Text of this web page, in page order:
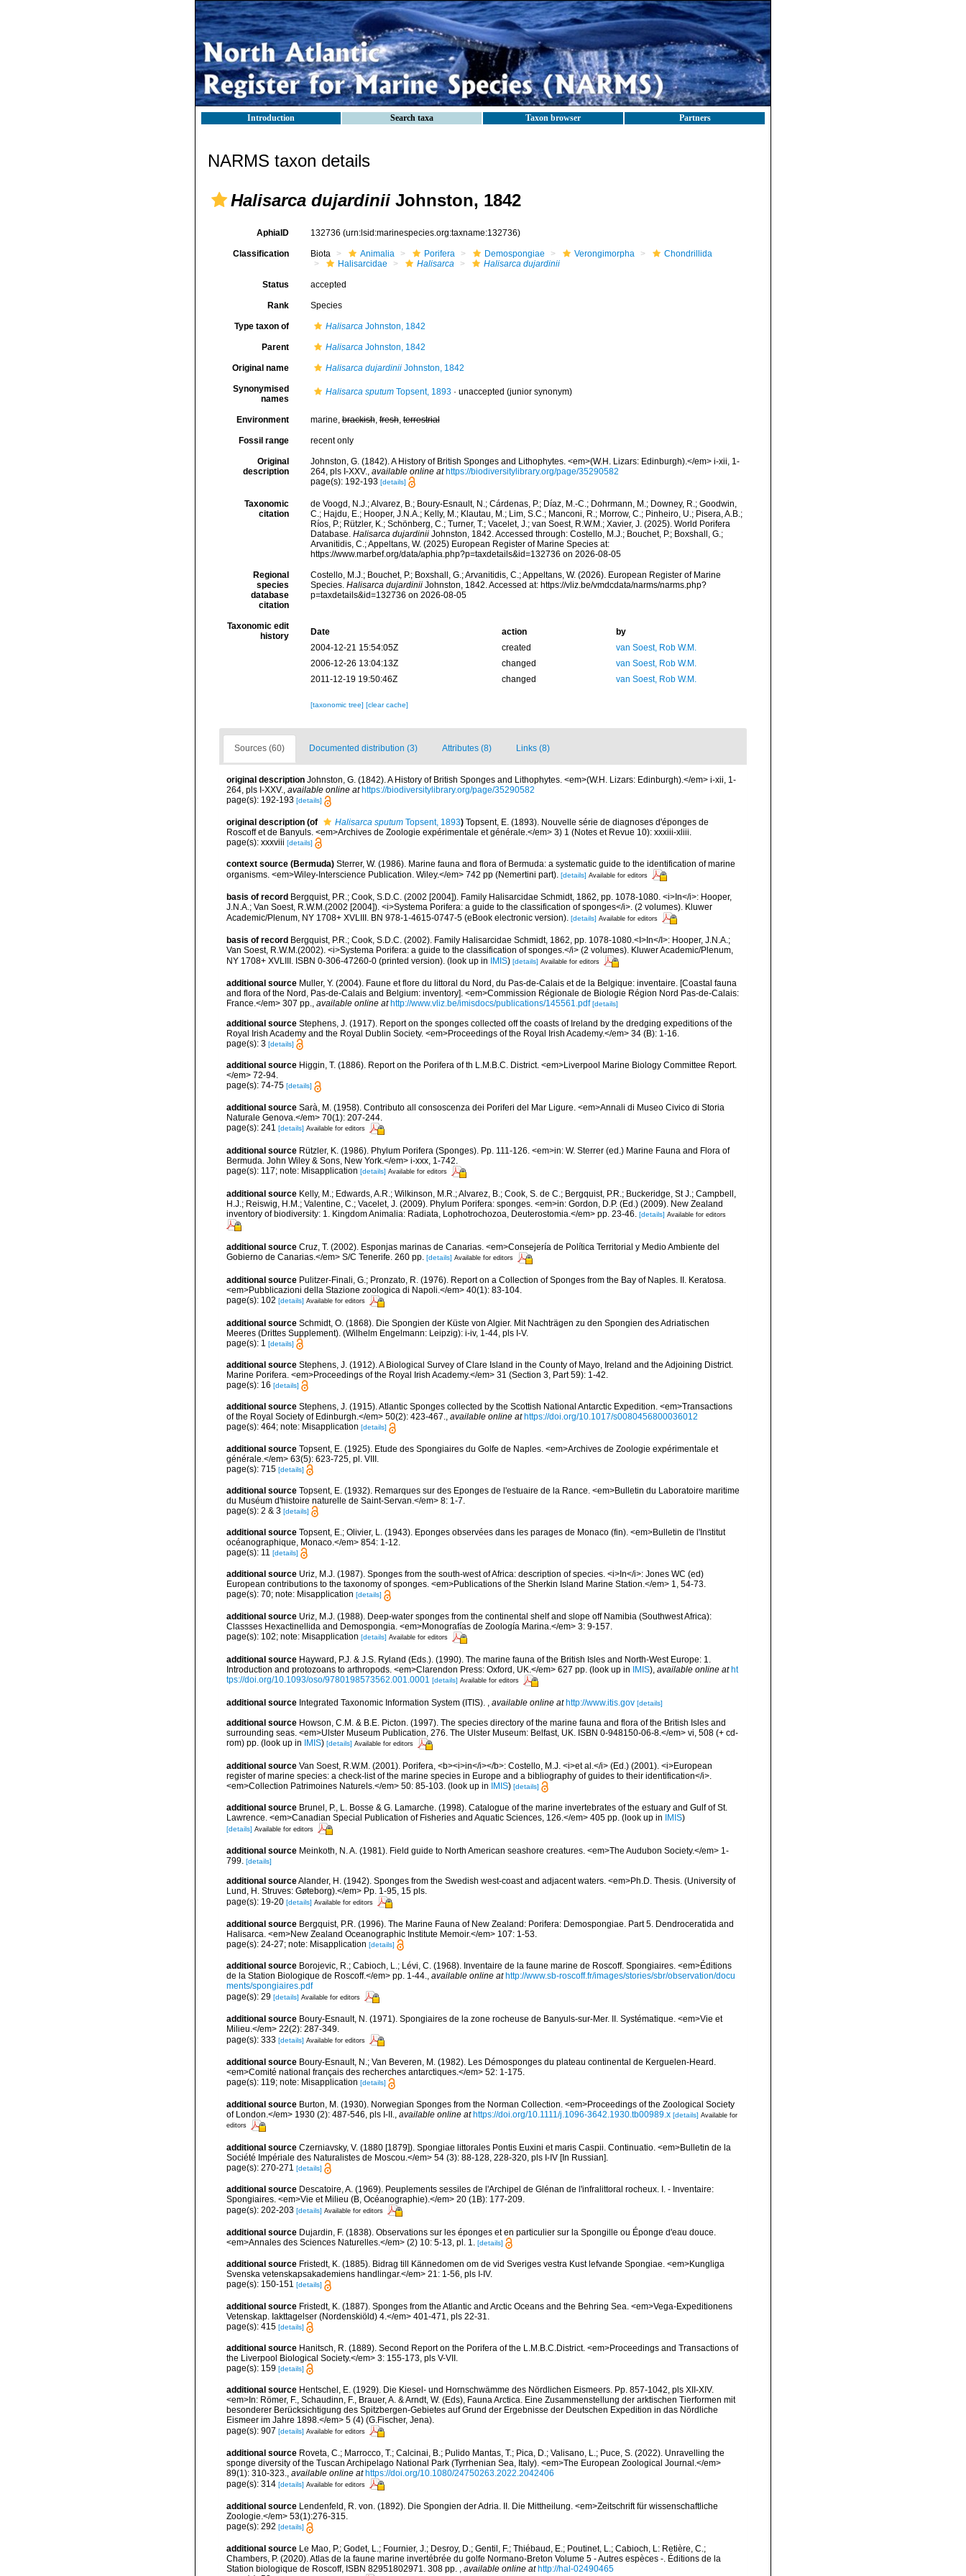
Introduction Search taxa Taxon browser Partners
NARMS taxon details
Halisarca dujardinii Johnston, 1842
AphiaID 132736 (urn:lsid:marinespecies.org:taxname:132736)
Classification Biota Animalia Porifera Demospongiae Verongimorpha
Chondrillida
Halisarcidae
Halisarca Halisarca dujardinii
Status accepted
Rank Species
Type taxon of HalisarcaJohnston, 1842
Parent HalisarcaJohnston, 1842
Original name Halisarca dujardiniiJohnston, 1842
Synonymised
names
Halisarca sputumTopsent, 1893· unaccepted (junior synonym)
Environment marine,brackish,fresh,terrestrial
Fossil range recent only
Original
description
Johnston, G. (1842). A History of British Sponges and Lithophytes. <em>(W.H. Lizars: Edinburgh).</em> i-xii, 1-
264, pls I-XXV., available online at https://biodiversitylibrary.org/page/35290582
page(s): 192-193 [details]
Taxonomic
citation
de Voogd, N.J.; Alvarez, B.; Boury-Esnault, N.; Cárdenas, P.; Díaz, M.-C.; Dohrmann, M.; Downey, R.; Goodwin,
C.; Hajdu, E.; Hooper, J.N.A.; Kelly, M.; Klautau, M.; Lim, S.C.; Manconi, R.; Morrow, C.; Pinheiro, U.; Pisera, A.B.;
Ríos, P.; Rützler, K.; Schönberg, C.; Turner, T.; Vacelet, J.; van Soest, R.W.M.; Xavier, J. (2025). World Porifera
Database. Halisarca dujardiniiJohnston, 1842. Accessed through: Costello, M.J.; Bouchet, P.; Boxshall, G.;
Arvanitidis, C.; Appeltans, W. (2025) European Register of Marine Species at:
https://www.marbef.org/data/aphia.php?p=taxdetails&id=132736 on 2026-08-05
Regional
species
database
citation
Costello, M.J.; Bouchet, P.; Boxshall, G.; Arvanitidis, C.; Appeltans, W. (2026). European Register of Marine
Species. Halisarca dujardiniiJohnston, 1842. Accessed at: https://vliz.be/vmdcdata/narms/narms.php?
p=taxdetails&id=132736 on 2026-08-05
Taxonomic edit
history
Date action
by
2004-12-21 15:54:05Z
created
van Soest, Rob W.M.
2006-12-26 13:04:13Z
changed
van Soest, Rob W.M.
2011-12-19 19:50:46Z
changed van Soest, Rob W.M.
[taxonomic tree] [clear cache]
Sources (60) Documented distribution (3) Attributes (8) Links (8)
original description Johnston, G. (1842). A History of British Sponges and Lithophytes. <em>(W.H. Lizars: Edinburgh).</em> i-xii, 1-
264, pls I-XXV., available online at https://biodiversitylibrary.org/page/35290582
page(s): 192-193 [details]
original description (of Halisarca sputum Topsent, 1893) Topsent, E. (1893). Nouvelle série de diagnoses d'éponges de
Roscoff et de Banyuls. <em>Archives de Zoologie expérimentale et générale.</em> 3) 1 (Notes et Revue 10): xxxiii-xliii.
page(s): xxxviii [details]
context source (Bermuda) Sterrer, W. (1986). Marine fauna and flora of Bermuda: a systematic guide to the identification of marine
organisms. <em>Wiley-Interscience Publication. Wiley.</em> 742 pp (Nemertini part). [details] Available for editors
basis of record Bergquist, P.R.; Cook, S.D.C. (2002 [2004]). Family Halisarcidae Schmidt, 1862, pp. 1078-1080. <i>In</i>: Hooper,
J.N.A.; Van Soest, R.W.M.(2002 [2004]). <i>Systema Porifera: a guide to the classification of sponges</i>. (2 volumes). Kluwer
Academic/Plenum, NY 1708+ XVLIII. BN 978-1-4615-0747-5 (eBook electronic version). [details] Available for editors
basis of record Bergquist, P.R.; Cook, S.D.C. (2002). Family Halisarcidae Schmidt, 1862, pp. 1078-1080.<I>In</I>: Hooper, J.N.A.;
Van Soest, R.W.M.(2002). <i>Systema Porifera: a guide to the classification of sponges.</i> (2 volumes). Kluwer Academic/Plenum,
NY 1708+ XVLIII. ISBN 0-306-47260-0 (printed version). (look up in IMIS) [details] Available for editors
additional source Muller, Y. (2004). Faune et flore du littoral du Nord, du Pas-de-Calais et de la Belgique: inventaire. [Coastal fauna
and flora of the Nord, Pas-de-Calais and Belgium: inventory]. <em>Commission Régionale de Biologie Région Nord Pas-de-Calais:
France.</em> 307 pp., available online at http://www.vliz.be/imisdocs/publications/145561.pdf [details]
additional source Stephens, J. (1917). Report on the sponges collected off the coasts of Ireland by the dredging expeditions of the
Royal Irish Academy and the Royal Dublin Society. <em>Proceedings of the Royal Irish Academy.</em> 34 (B): 1-16.
page(s): 3 [details]
additional source Higgin, T. (1886). Report on the Porifera of th L.M.B.C. District. <em>Liverpool Marine Biology Committee Report.
</em> 72-94.
page(s): 74-75 [details]
additional source Sarà, M. (1958). Contributo all consoscenza dei Poriferi del Mar Ligure. <em>Annali di Museo Civico di Storia
Naturale Genova.</em> 70(1): 207-244.
page(s): 241 [details] Available for editors
additional source Rützler, K. (1986). Phylum Porifera (Sponges). Pp. 111-126. <em>in: W. Sterrer (ed.) Marine Fauna and Flora of
Bermuda. John Wiley & Sons, New York.</em> i-xxx, 1-742.
page(s): 117; note: Misapplication [details] Available for editors
additional source Kelly, M.; Edwards, A.R.; Wilkinson, M.R.; Alvarez, B.; Cook, S. de C.; Bergquist, P.R.; Buckeridge, St J.; Campbell,
H.J.; Reiswig, H.M.; Valentine, C.; Vacelet, J. (2009). Phylum Porifera: sponges. <em>in: Gordon, D.P. (Ed.) (2009). New Zealand
inventory of biodiversity: 1. Kingdom Animalia: Radiata, Lophotrochozoa, Deuterostomia.</em> pp. 23-46.
[details] Available for editors
additional source Cruz, T. (2002). Esponjas marinas de Canarias. <em>Consejería de Política Territorial y Medio Ambiente del
Gobierno de Canarias.</em> S/C Tenerife. 260 pp. [details] Available for editors
additional source Pulitzer-Finali, G.; Pronzato, R. (1976). Report on a Collection of Sponges from the Bay of Naples. II. Keratosa.
<em>Pubblicazioni della Stazione zoologica di Napoli.</em> 40(1): 83-104.
page(s): 102 [details] Available for editors
additional source Schmidt, O. (1868). Die Spongien der Küste von Algier. Mit Nachträgen zu den Spongien des Adriatischen
Meeres (Drittes Supplement). (Wilhelm Engelmann: Leipzig): i-iv, 1-44, pls I-V.
page(s): 1 [details]
additional source Stephens, J. (1912). A Biological Survey of Clare Island in the County of Mayo, Ireland and the Adjoining District.
Marine Porifera. <em>Proceedings of the Royal Irish Academy.</em> 31 (Section 3, Part 59): 1-42.
page(s): 16 [details]
additional source Stephens, J. (1915). Atlantic Sponges collected by the Scottish National Antarctic Expedition. <em>Transactions
of the Royal Society of Edinburgh.</em> 50(2): 423-467., available online at https://doi.org/10.1017/s0080456800036012
page(s): 464; note: Misapplication [details]
additional source Topsent, E. (1925). Etude des Spongiaires du Golfe de Naples. <em>Archives de Zoologie expérimentale et
générale.</em> 63(5): 623-725, pl. VIII.
page(s): 715 [details]
additional source Topsent, E. (1932). Remarques sur des Eponges de l'estuaire de la Rance. <em>Bulletin du Laboratoire maritime
du Muséum d'histoire naturelle de Saint-Servan.</em> 8: 1-7.
page(s): 2 & 3 [details]
additional source Topsent, E.; Olivier, L. (1943). Eponges observées dans les parages de Monaco (fin). <em>Bulletin de l'Institut
océanographique, Monaco.</em> 854: 1-12.
page(s): 11 [details]
additional source Uriz, M.J. (1987). Sponges from the south-west of Africa: description of species. <i>In</i>: Jones WC (ed)
European contributions to the taxonomy of sponges. <em>Publications of the Sherkin Island Marine Station.</em> 1, 54-73.
page(s): 70; note: Misapplication [details]
additional source Uriz, M.J. (1988). Deep-water sponges from the continental shelf and slope off Namibia (Southwest Africa):
Classses Hexactinellida and Demospongia. <em>Monografías de Zoología Marina.</em> 3: 9-157.
page(s): 102; note: Misapplication [details] Available for editors
additional source Hayward, P.J. & J.S. Ryland (Eds.). (1990). The marine fauna of the British Isles and North-West Europe: 1.
Introduction and protozoans to arthropods. <em>Clarendon Press: Oxford, UK.</em> 627 pp. (look up in IMIS), available online at ht
tps://doi.org/10.1093/oso/9780198573562.001.0001 [details] Available for editors
additional source Integrated Taxonomic Information System (ITIS). available online at http://www.itis.gov [details]
additional source Howson, C.M. & B.E. Picton. (1997). The species directory of the marine fauna and flora of the British Isles and
surrounding seas. <em>Ulster Museum Publication, 276. The Ulster Museum: Belfast, UK. ISBN 0-948150-06-8.</em> vi, 508 (+ cd-
rom) pp. (look up in IMIS) [details] Available for editors
additional source Van Soest, R.W.M. (2001). Porifera, <b><i>in</i></b>: Costello, M.J. <i>et al.</i> (Ed.) (2001). <i>European
register of marine species: a check-list of the marine species in Europe and a bibliography of guides to their identification</i>.
<em>Collection Patrimoines Naturels.</em> 50: 85-103. (look up in IMIS) [details]
additional source Brunel, P., L. Bosse & G. Lamarche. (1998). Catalogue of the marine invertebrates of the estuary and Gulf of St.
Lawrence. <em>Canadian Special Publication of Fisheries and Aquatic Sciences, 126.</em> 405 pp. (look up in IMIS)
[details] Available for editors
additional source Meinkoth, N. A. (1981). Field guide to North American seashore creatures. <em>The Audubon Society.</em> 1-
799. [details]
additional sourceAlander, H. (1942). Sponges from the Swedish west-coast and adjacent waters. <em>Ph.D. Thesis. (University of
Lund, H. Struves: Gøteborg).</em> Pp. 1-95, 15 pls.
page(s): 19-20 [details] Available for editors
additional source Bergquist, P.R. (1996). The Marine Fauna of New Zealand: Porifera: Demospongiae. Part 5. Dendroceratida and
Halisarca. <em>New Zealand Oceanographic Institute Memoir.</em> 107: 1-53.
page(s): 24-27; note: Misapplication [details]
additional source Borojevic, R.; Cabioch, L.; Lévi, C. (1968). Inventaire de la faune marine de Roscoff. Spongiaires. <em>Éditions
de la Station Biologique de Roscoff.</em> pp. 1-44., available online at http://www.sb-roscoff.fr/images/stories/sbr/observation/docu
ments/spongiaires.pdf
page(s): 29 [details] Available for editors
additional source Boury-Esnault, N. (1971). Spongiaires de la zone rocheuse de Banyuls-sur-Mer. II. Systématique. <em>Vie et
Milieu.</em> 22(2): 287-349.
page(s): 333 [details] Available for editors
additional source Boury-Esnault, N.; Van Beveren, M. (1982). Les Démosponges du plateau continental de Kerguelen-Heard.
<em>Comité national français des recherches antarctiques.</em> 52: 1-175.
page(s): 119; note: Misapplication [details]
additional source Burton, M. (1930). Norwegian Sponges from the Norman Collection. <em>Proceedings of the Zoological Society
of London.</em> 1930 (2): 487-546, pls I-II.
available online at https://doi.org/10.1111/j.1096-3642.1930.tb00989.x [details] Available for
editors
additional source Czerniavsky, V. (1880 [1879]). Spongiae littorales Pontis Euxini et maris Caspii. Continuatio. <em>Bulletin de la
Société Impériale des Naturalistes de Moscou.</em> 54 (3): 88-128, 228-320, pls I-IV [In Russian].
page(s): 270-271 [details]
additional source Descatoire, A. (1969). Peuplements sessiles de l'Archipel de Glénan de l'infralittoral rocheux. I. - Inventaire:
Spongiaires. <em>Vie et Milieu (B, Océanographie).</em> 20 (1B): 177-209.
page(s): 202-203 [details] Available for editors
additional source Dujardin, F. (1838). Observations sur les éponges et en particulier sur la Spongille ou Éponge d'eau douce.
<em>Annales des Sciences Naturelles.</em> (2) 10: 5-13, pl. 1. [details]
additional source Fristedt, K. (1885). Bidrag till Kännedomen om de vid Sveriges vestra Kust lefvande Spongiae. <em>Kungliga
Svenska vetenskapsakademiens handlingar.</em> 21: 1-56, pls I-IV.
page(s): 150-151 [details]
additional source Fristedt, K. (1887). Sponges from the Atlantic and Arctic Oceans and the Behring Sea. <em>Vega-Expeditionens
Vetenskap. Iakttagelser (Nordenskiöld) 4.</em> 401-471, pls 22-31.
page(s): 415 [details]
additional source Hanitsch, R. (1889). Second Report on the Porifera of the L.M.B.C.District. <em>Proceedings and Transactions of
the Liverpool Biological Society.</em> 3: 155-173, pls V-VII.
page(s): 159 [details]
additional source Hentschel, E. (1929). Die Kiesel- und Hornschwämme des Nördlichen Eismeers. Pp. 857-1042, pls XII-XIV.
<em>In: Römer, F., Schaudinn, F., Brauer, A. & Arndt, W. (Eds), Fauna Arctica. Eine Zusammenstellung der arktischen Tierformen mit
besonderer Berücksichtigung des Spitzbergen-Gebietes auf Grund der Ergebnisse der Deutschen Expedition in das Nördliche
Eismeer im Jahre 1898.</em> 5 (4) (G.Fischer, Jena).
page(s): 907 [details] Available for editors
additional source Roveta, C.; Marrocco, T.; Calcinai, B.; Pulido Mantas, T.; Pica, D.; Valisano, L.; Puce, S. (2022). Unravelling the
sponge diversity of the Tuscan Archipelago National Park (Tyrrhenian Sea, Italy). <em>The European Zoological Journal.</em>
89(1): 310-323., available online at https://doi.org/10.1080/24750263.2022.2042406
page(s): 314 [details] Available for editors
additional source Lendenfeld, R. von. (1892). Die Spongien der Adria. II. Die Mittheilung. <em>Zeitschrift für wissenschaftliche
Zoologie.</em> 53(1):276-315.
page(s): 292 [details]
additional source Le Mao, P.; Godet, L.; Fournier, J.; Desroy, D.; Gentil, F.; Thiébaud, E.; Poutinet, L.; Cabioch, L: Retière, C.;
Chambers, P. (2020). Atlas de la faune marine invertébrée du golfe Normano-Breton Volume 5 - Autres espèces -. Éditions de la
Station biologique de Roscoff, ISBN 82951802971. 308 pp.
available online at http://hal-02490465